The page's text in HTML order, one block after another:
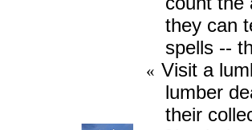
they can
spells --
« Visit a
lumber
their